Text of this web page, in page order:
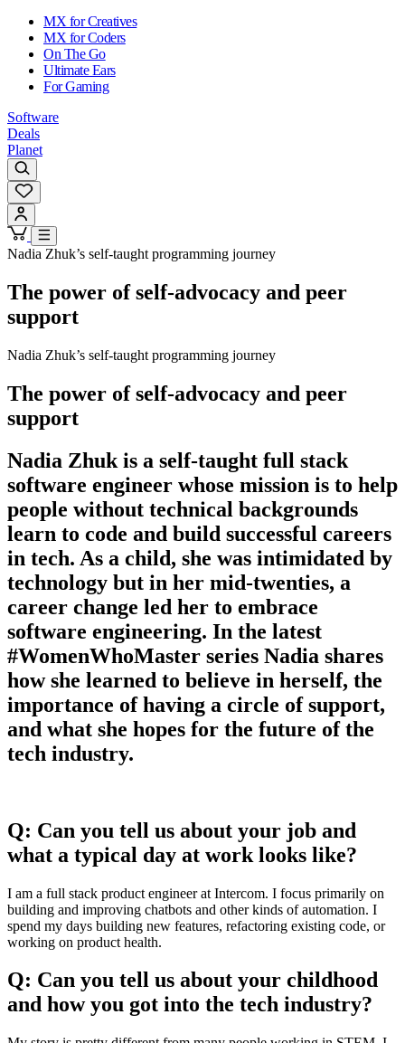
MX for Creatives
MX for Coders
On The Go
Ultimate Ears
For Gaming
Software
Deals
Planet
Nadia Zhuk’s self-taught programming journey
The power of self-advocacy and peer
support
Nadia Zhuk’s self-taught programming journey
The power of self-advocacy and peer
support
Nadia Zhuk is a self-taught full stack
software engineer whose mission is to help
people without technical backgrounds
learn to code and build successful careers
in tech. As a child, she was intimidated by
technology but in her mid-twenties, a
career change led her to embrace
software engineering. In the latest
#WomenWhoMaster series Nadia shares
how she learned to believe in herself, the
importance of having a circle of support,
and what she hopes for the future of the
tech industry.
Q: Can you tell us about your job and
what a typical day at work looks like?
I am a full stack product engineer at Intercom. I focus primarily on
building and improving chatbots and other kinds of automation. I
spend my days building new features, refactoring existing code, or
working on product health.
Q: Can you tell us about your childhood
and how you got into the tech industry?